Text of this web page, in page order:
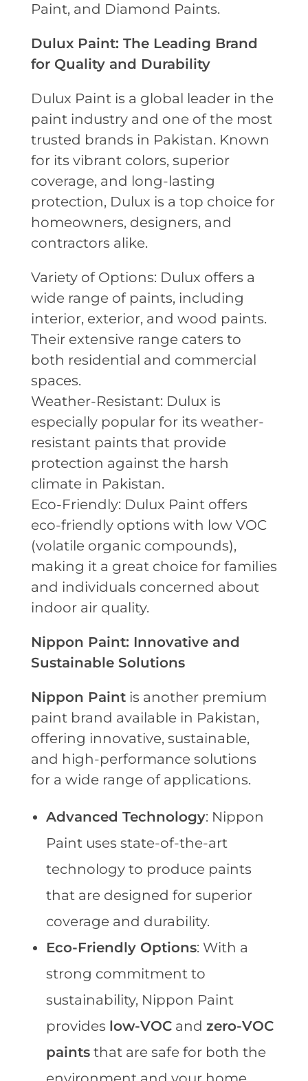
Paint, and Diamond Paints.
Dulux Paint: The Leading Brand
for Quality and Durability
Dulux Paint is a global leader in the
paint industry and one of the most
trusted brands in Pakistan. Known
for its vibrant colors, superior
coverage, and long-lasting
protection, Dulux is a top choice for
homeowners, designers, and
contractors alike.
Variety of Options: Dulux offers a
wide range of paints, including
interior, exterior, and wood paints.
Their extensive range caters to
both residential and commercial
spaces.
Weather-Resistant: Dulux is
especially popular for its weather-
resistant paints that provide
protection against the harsh
climate in Pakistan.
Eco-Friendly: Dulux Paint offers
eco-friendly options with low VOC
(volatile organic compounds),
making it a great choice for families
and individuals concerned about
indoor air quality.
Nippon Paint: Innovative and
Sustainable Solutions
Nippon Paint is another premium
paint brand available in Pakistan,
offering innovative, sustainable,
and high-performance solutions
for a wide range of applications.
Advanced Technology: Nippon
Paint uses state-of-the-art
technology to produce paints
that are designed for superior
coverage and durability.
Eco-Friendly Options: With a
strong commitment to
sustainability, Nippon Paint
provides low-VOC and zero-VOC
paints that are safe for both the